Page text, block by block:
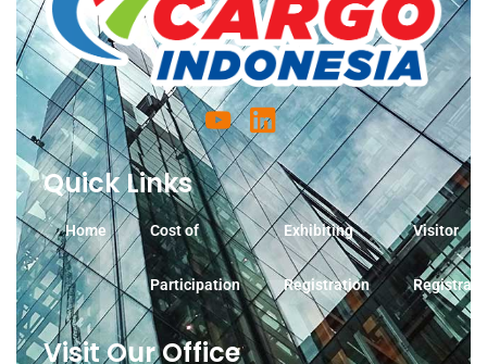
Quick Links
Home Cost of
Participation
Exhibiting
Registration
Visitor
Visit Our Office